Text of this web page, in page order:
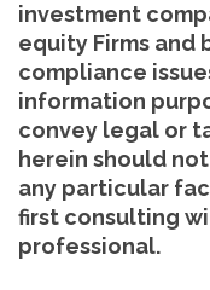
investment
equity Firms and
compliance
information
convey legal or
herein should
any particular
first consulting
professional.